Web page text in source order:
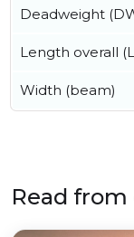
Deadweight
Length overall
Width (beam)
Read